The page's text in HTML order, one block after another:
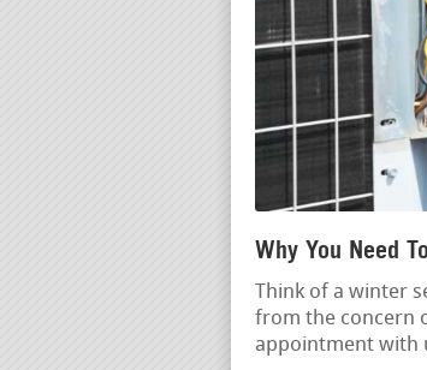
Why You Need
Think of a winter
from the concern
appointment with